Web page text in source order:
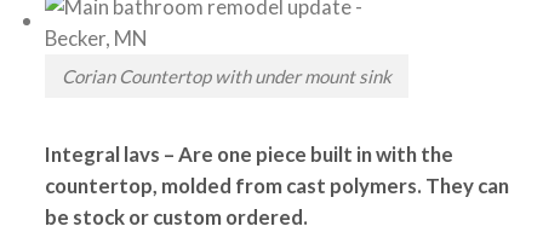
Corian Countertop with under mount sink
Integral lavs – Are one piece built in with the
countertop, molded from cast polymers. They can
be stock or custom ordered.